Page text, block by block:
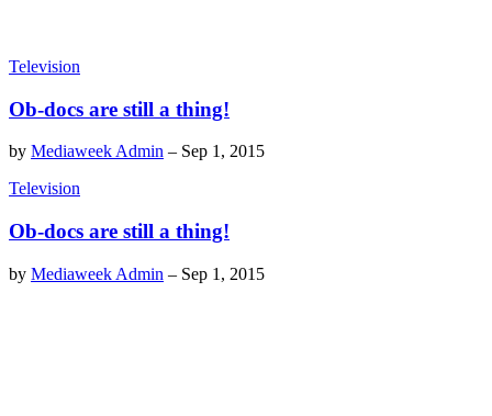
Television
Ob-docs are still a thing!
by Mediaweek Admin – Sep 1, 2015
Television
Ob-docs are still a thing!
by Mediaweek Admin – Sep 1, 2015